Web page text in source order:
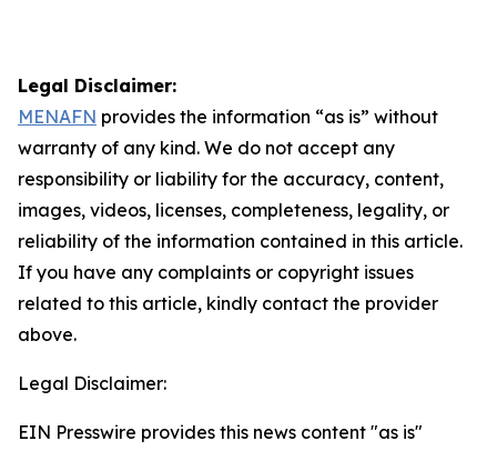
Legal Disclaimer:
MENAFN provides the information “as is” without
warranty of any kind. We do not accept any
responsibility or liability for the accuracy, content,
images, videos, licenses, completeness, legality, or
reliability of the information contained in this article.
If you have any complaints or copyright issues
related to this article, kindly contact the provider
above.
Legal Disclaimer:
EIN Presswire provides this news content "as is"